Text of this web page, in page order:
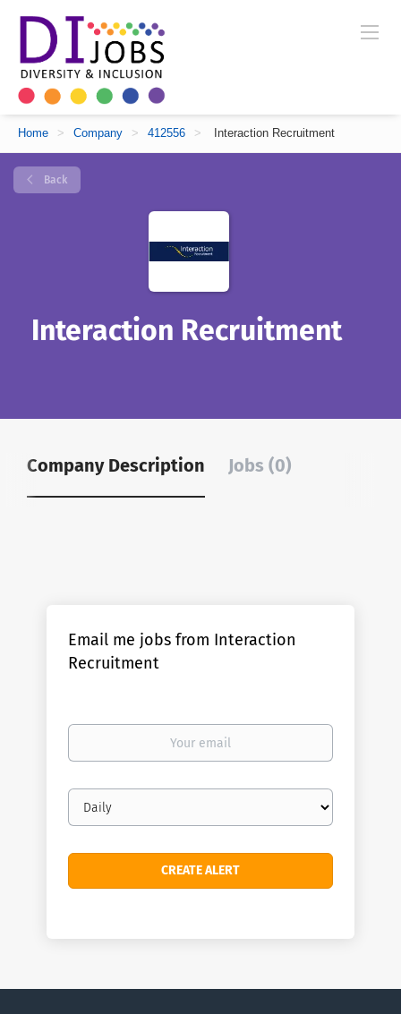
Home > Company > 412556 > Interaction Recruitment
Back
Interaction Recruitment
Company Description Jobs (0)
Email me jobs from Interaction
Recruitment
Your
Email
frequency